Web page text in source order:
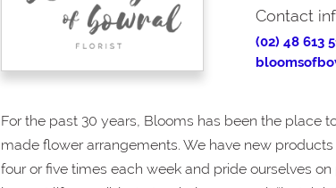
Contact
(02) 48 613
For the past 30 years, Blooms has been the place
made flower arrangements. We have new
four or five times each week and pride ourselves